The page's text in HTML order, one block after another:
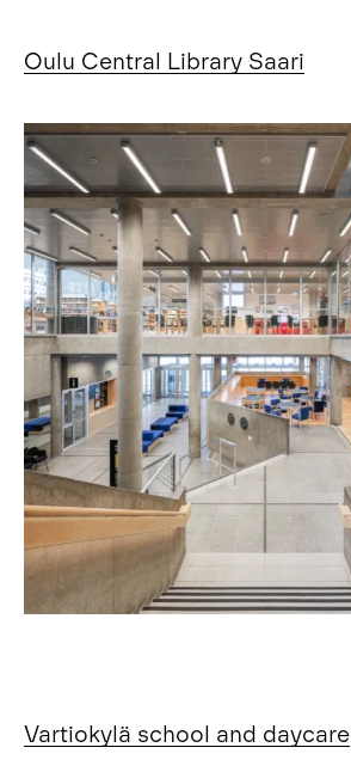
Oulu Central Library Saari
Vartiokylä school and daycare